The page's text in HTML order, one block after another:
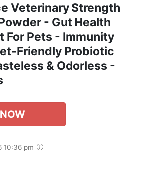
Veterinary Strength
- Gut Health
For Pets - Immunity
Friendly Probiotic
& Odorless -
10:36 pm